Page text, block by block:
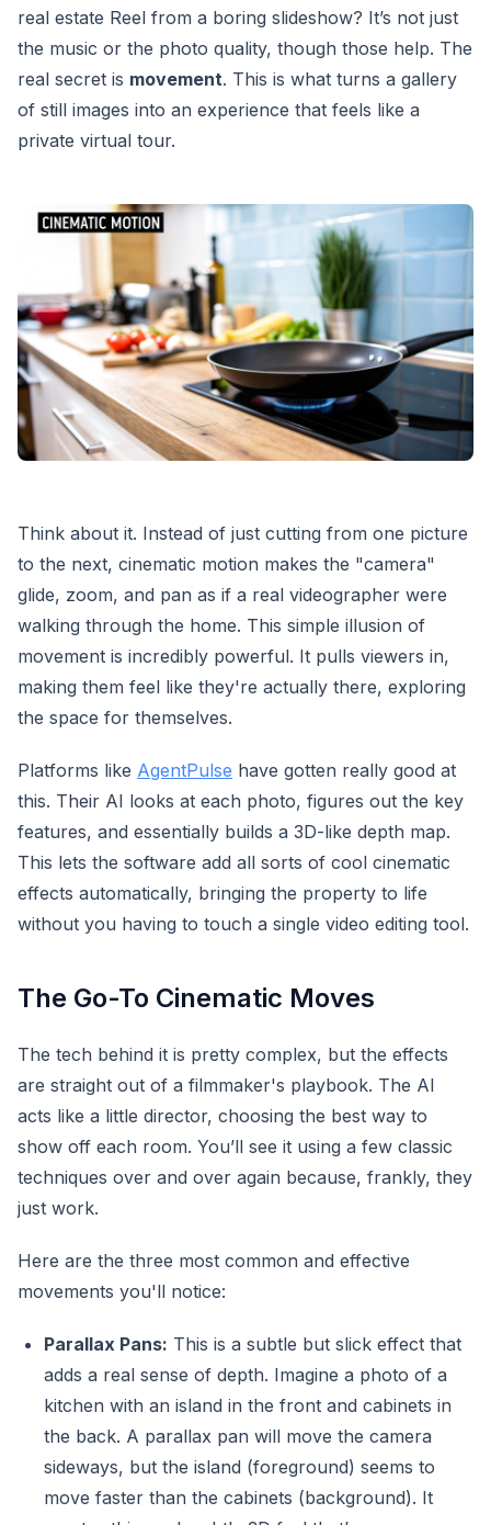
real estate Reel from a boring slideshow? It’s not just
the music or the photo quality, though those help. The
real secret is movement. This is what turns a gallery
of still images into an experience that feels like a
private virtual tour.
Think about it. Instead of just cutting from one picture
to the next, cinematic motion makes the "camera"
glide, zoom, and pan as if a real videographer were
walking through the home. This simple illusion of
movement is incredibly powerful. It pulls viewers in,
making them feel like they're actually there, exploring
the space for themselves.
Platforms like AgentPulse have gotten really good at
this. Their AI looks at each photo, figures out the key
features, and essentially builds a 3D-like depth map.
This lets the software add all sorts of cool cinematic
effects automatically, bringing the property to life
without you having to touch a single video editing tool.
The Go-To Cinematic Moves
The tech behind it is pretty complex, but the effects
are straight out of a filmmaker's playbook. The AI
acts like a little director, choosing the best way to
show off each room. You’ll see it using a few classic
techniques over and over again because, frankly, they
just work.
Here are the three most common and effective
movements you'll notice:
Parallax Pans: This is a subtle but slick effect that
adds a real sense of depth. Imagine a photo of a
kitchen with an island in the front and cabinets in
the back. A parallax pan will move the camera
sideways, but the island (foreground) seems to
move faster than the cabinets (background). It